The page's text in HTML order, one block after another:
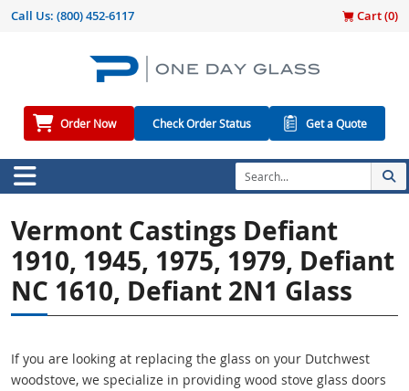
Call Us: (800) 452-6117 Cart (0)
Order Now Check Order Status Get a Quote
Vermont Castings Defiant
1910, 1945, 1975, 1979, Defiant
NC 1610, Defiant 2N1 Glass
If you are looking at replacing the glass on your Dutchwest
woodstove, we specialize in providing wood stove glass doors